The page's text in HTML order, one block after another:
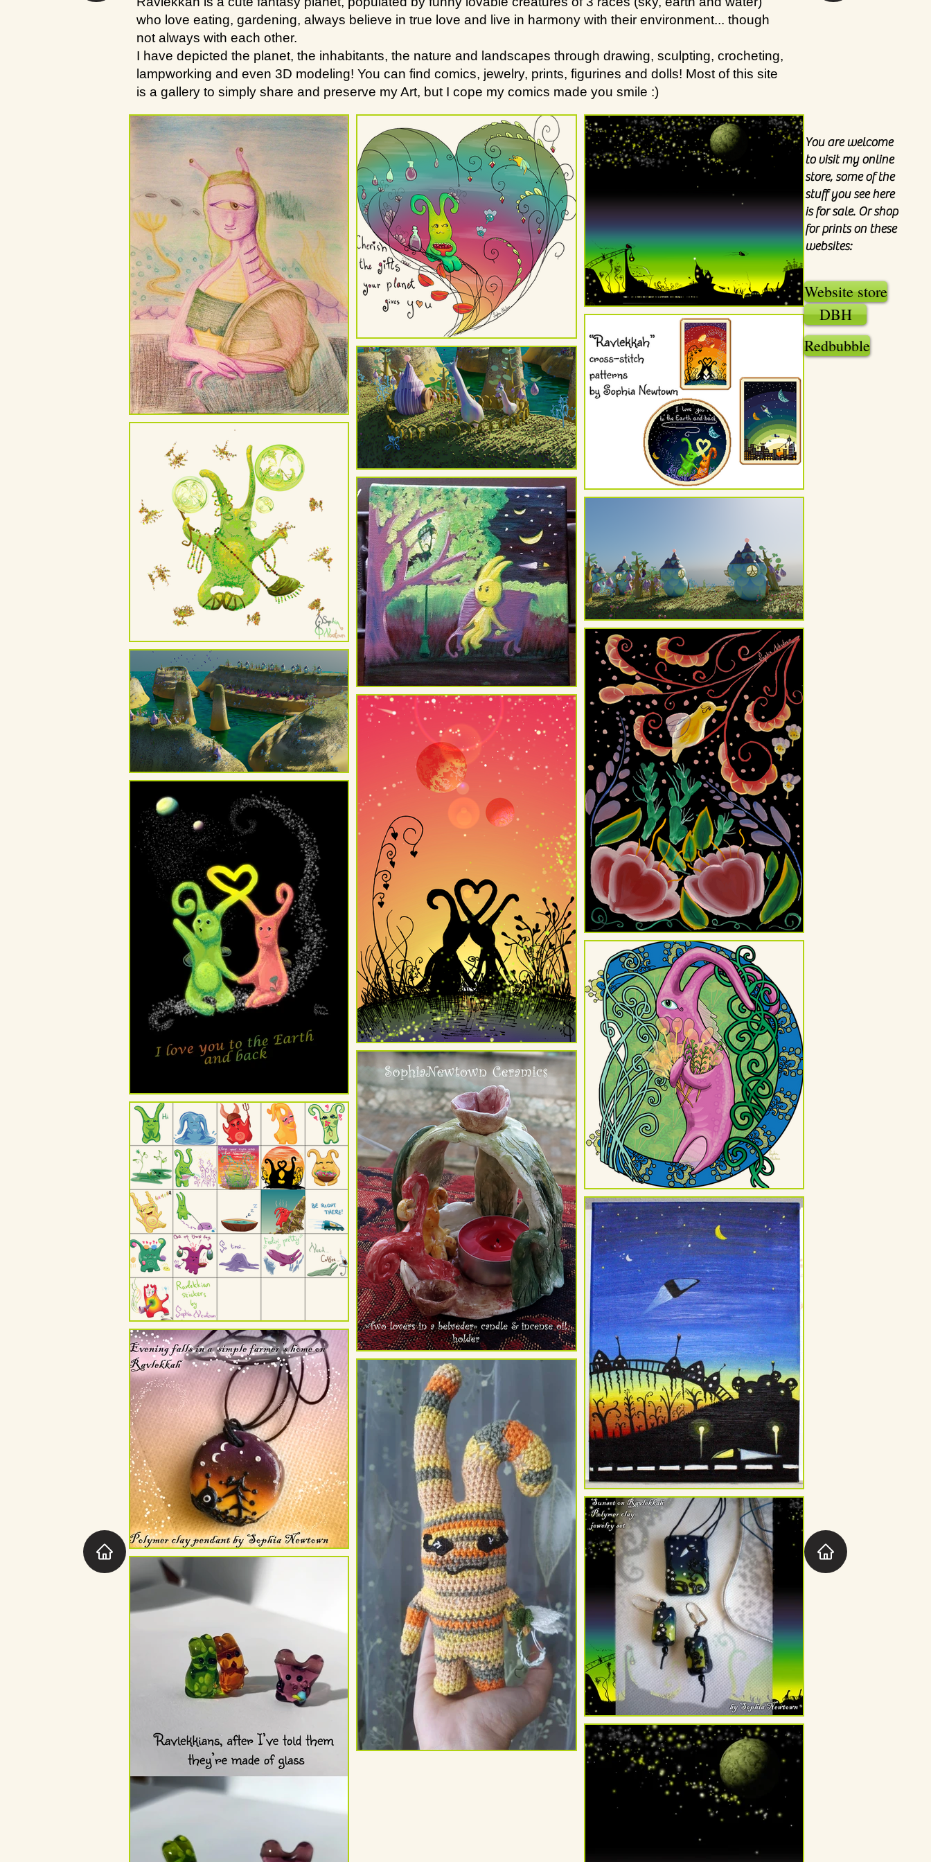
who love eating, gardening, always believe in true love and live in harmony with their environment... though
not always with each other.
I have depicted the planet, the inhabitants, the nature and landscapes through drawing, sculpting, crocheting,
lampworking and even 3D modeling! You can find comics, jewelry, prints, figurines and dolls! Most of this site
is a gallery to simply share and preserve my Art, but I cope my comics made you smile :)
You are welcome
to visit my online
store, some of the
stuff you see here
is for sale. Or shop
for prints on these
websites:
Website store
DBH
Redbubble